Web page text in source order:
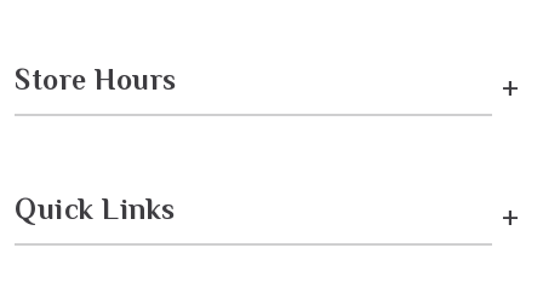
Store Hours +
Quick Links +